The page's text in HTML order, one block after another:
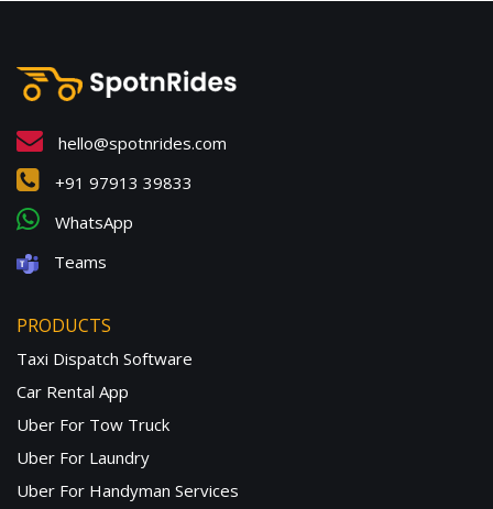
hello@spotnrides.com
+91 97913 39833
WhatsApp
Teams
PRODUCTS
Taxi Dispatch Software
Car Rental App
Uber For Tow Truck
Uber For Laundry
Uber For Handyman Services